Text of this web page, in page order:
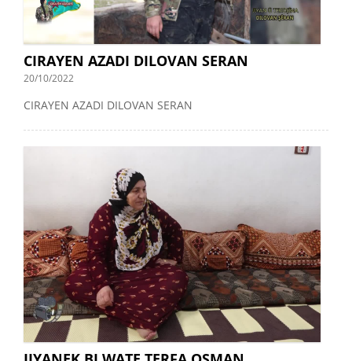
CIRAYEN AZADI DILOVAN SERAN
20/10/2022
CIRAYEN AZADI DILOVAN SERAN